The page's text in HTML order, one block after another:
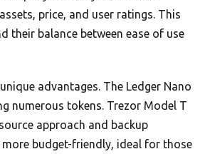
price, and user ratings. This
their balance between ease of use
advantages. The Ledger Nano
numerous tokens. Trezor Model T
approach and backup
more budget-friendly, ideal for those